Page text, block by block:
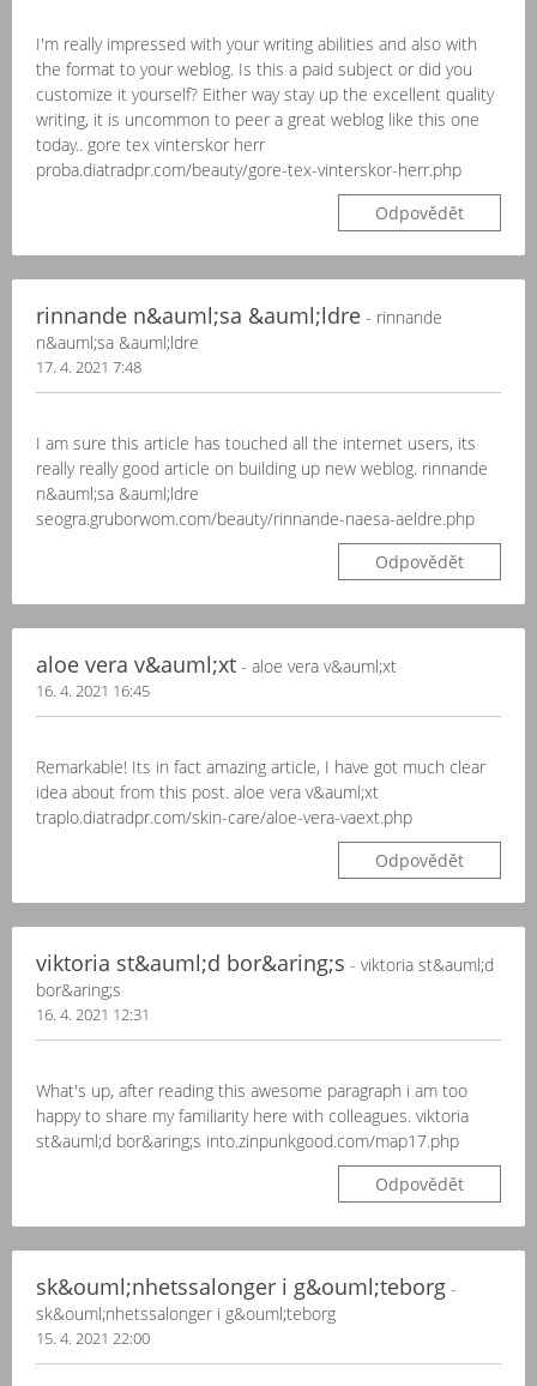
I'm really impressed with your writing abilities and also with
the format to your weblog. Is this a paid subject or did you
customize it yourself? Either way stay up the excellent quality
writing, it is uncommon to peer a great weblog like this one
today.. gore tex vinterskor herr
proba.diatradpr.com/beauty/gore-tex-vinterskor-herr.php
Odpovědět
rinnande n&auml;sa &auml;ldre - rinnande
n&auml;sa &auml;ldre
17. 4. 2021 7:48
I am sure this article has touched all the internet users, its
really really good article on building up new weblog. rinnande
n&auml;sa &auml;ldre
seogra.gruborwom.com/beauty/rinnande-naesa-aeldre.php
Odpovědět
aloe vera v&auml;xt - aloe vera v&auml;xt
16. 4. 2021 16:45
Remarkable! Its in fact amazing article, I have got much clear
idea about from this post. aloe vera v&auml;xt
traplo.diatradpr.com/skin-care/aloe-vera-vaext.php
Odpovědět
viktoria st&auml;d bor&aring;s - viktoria st&auml;d
bor&aring;s
16. 4. 2021 12:31
What's up, after reading this awesome paragraph i am too
happy to share my familiarity here with colleagues. viktoria
st&auml;d bor&aring;s into.zinpunkgood.com/map17.php
Odpovědět
sk&ouml;nhetssalonger i g&ouml;teborg -
sk&ouml;nhetssalonger i g&ouml;teborg
15. 4. 2021 22:00